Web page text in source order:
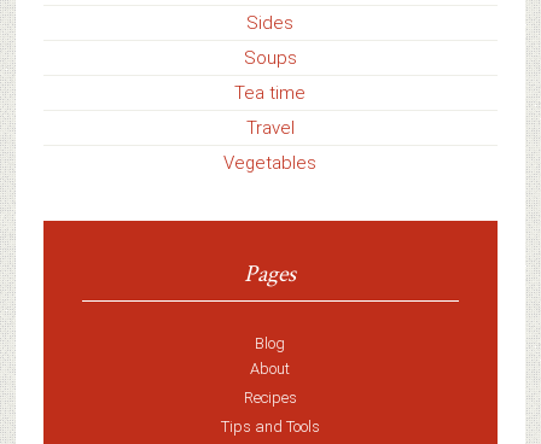
Sides
Soups
Tea time
Travel
Vegetables
Pages
Blog
About
Recipes
Tips and Tools